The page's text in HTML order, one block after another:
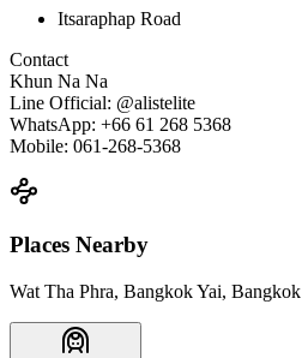
Itsaraphap Road
Contact
Khun Na Na
Line Official: @alistelite
WhatsApp: +66 61 268 5368
Mobile: 061-268-5368
Places Nearby
Wat Tha Phra, Bangkok Yai, Bangkok